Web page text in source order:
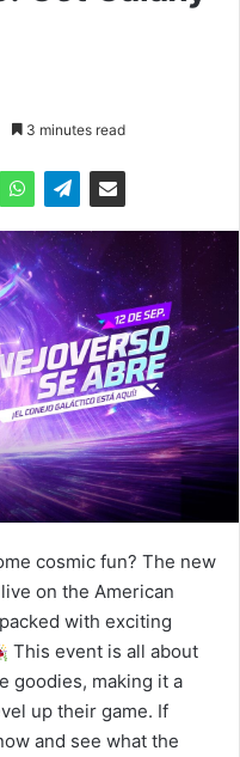
3 minutes read
cosmic fun? The new
on the American
with exciting
This event is all about
goodies, making it a
up their game. If
and see what the